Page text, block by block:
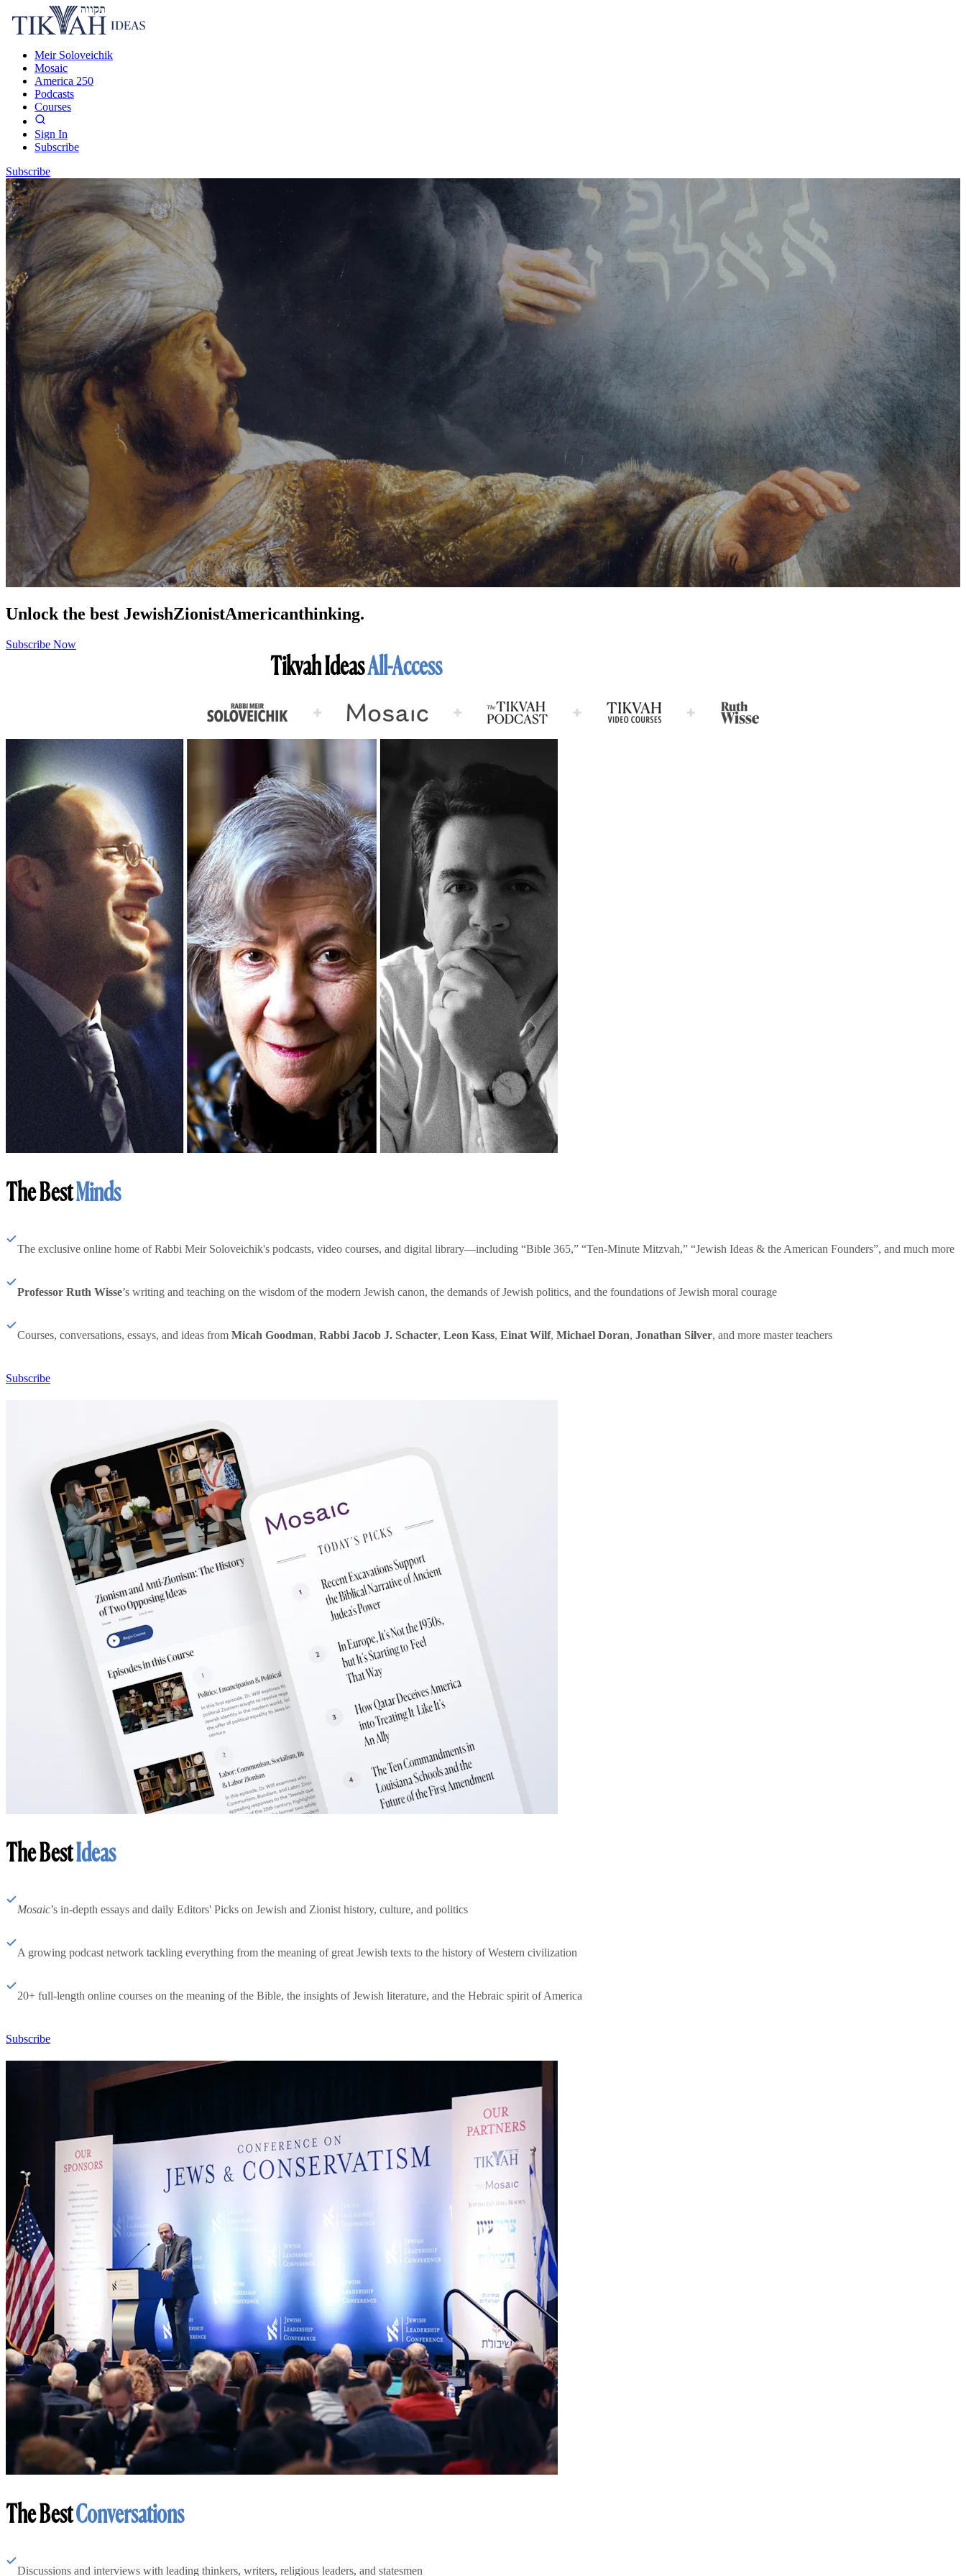
Meir Soloveichik
Mosaic
America 250
Podcasts
Courses
Sign In
Subscribe
Subscribe
Unlock the best JewishZionistAmericanthinking.
Subscribe Now
Tikvah IdeasAll-Access
The BestMinds
The exclusive online home of Rabbi Meir Soloveichik's podcasts, video courses, and digital library—including “Bible 365,” “Ten-Minute Mitzvah,” “Jewish Ideas & the American Founders”, and much more
Professor Ruth Wisse’s writing and teaching on the wisdom of the modern Jewish canon, the demands of Jewish politics, and the foundations of Jewish moral courage
Courses, conversations, essays, and ideas from Micah Goodman, Rabbi Jacob J. Schacter, Leon Kass, Einat Wilf, Michael Doran, Jonathan Silver, and more master teachers
Subscribe
The BestIdeas
Mosaic’s in-depth essays and daily Editors' Picks on Jewish and Zionist history, culture, and politics
A growing podcast network tackling everything from the meaning of great Jewish texts to the history of Western civilization
20+ full-length online courses on the meaning of the Bible, the insights of Jewish literature, and the Hebraic spirit of America
Subscribe
The BestConversations
Discussions and interviews with leading thinkers, writers, religious leaders, and statesmen